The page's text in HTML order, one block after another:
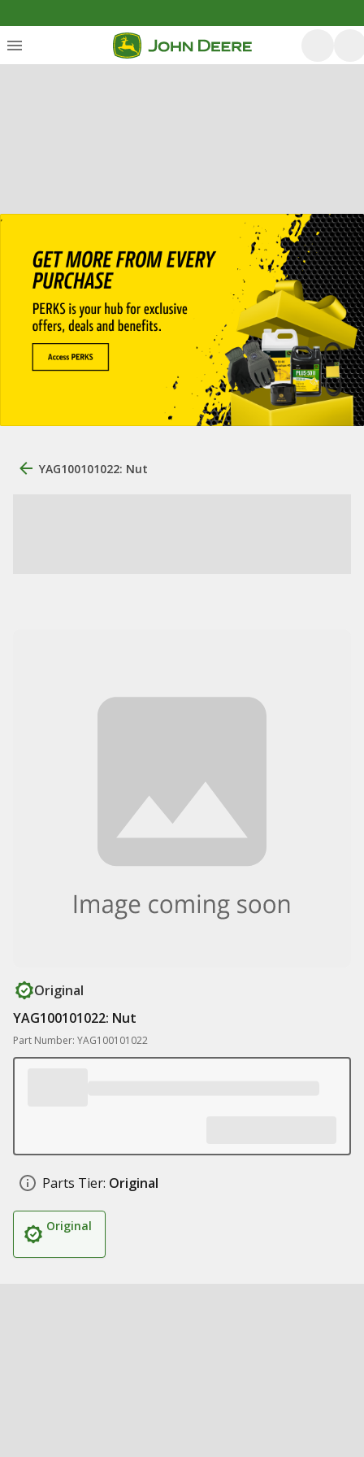
YAG100101022: Nut
Original
YAG100101022: Nut
Part Number: YAG100101022
Parts Tier: Original
Original